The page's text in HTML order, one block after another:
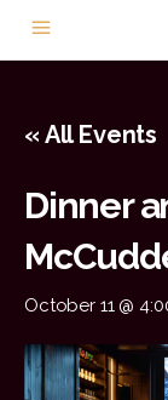
« All Events
Dinner
October 11 @